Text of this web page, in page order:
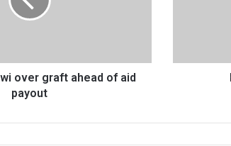
over graft ahead of aid
payout